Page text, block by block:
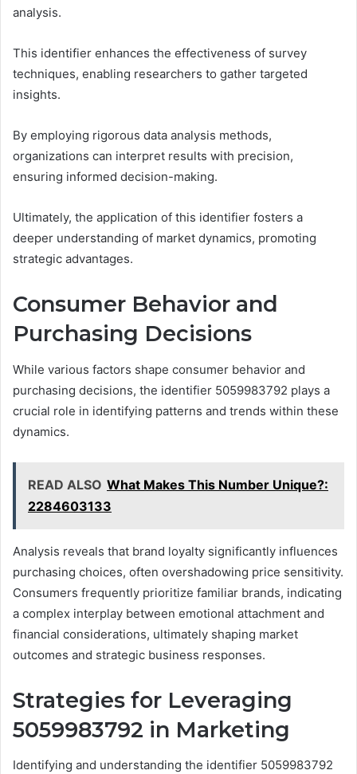
analysis.
This identifier enhances the effectiveness of survey
techniques, enabling researchers to gather targeted
insights.
By employing rigorous data analysis methods,
organizations can interpret results with precision,
ensuring informed decision-making.
Ultimately, the application of this identifier fosters a
deeper understanding of market dynamics, promoting
strategic advantages.
Consumer Behavior and
Purchasing Decisions
While various factors shape consumer behavior and
purchasing decisions, the identifier 5059983792 plays a
crucial role in identifying patterns and trends within these
dynamics.
READ ALSO What Makes This Number Unique?:
2284603133
Analysis reveals that brand loyalty significantly influences
purchasing choices, often overshadowing price sensitivity.
Consumers frequently prioritize familiar brands, indicating
a complex interplay between emotional attachment and
financial considerations, ultimately shaping market
outcomes and strategic business responses.
Strategies for Leveraging
5059983792 in Marketing
Identifying and understanding the identifier 5059983792